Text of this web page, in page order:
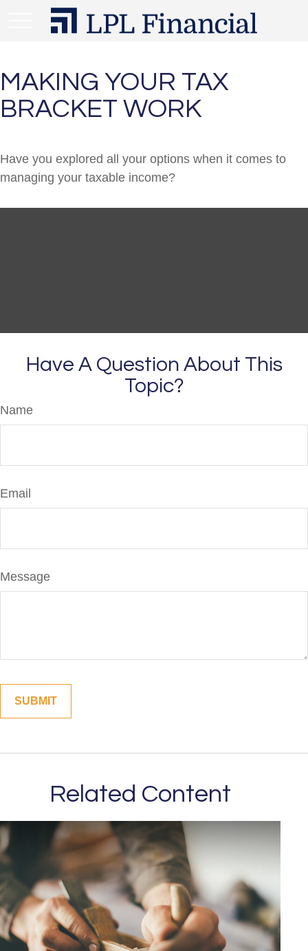
MAKING YOUR TAX
BRACKET WORK
Have you explored all your options when it comes to
managing your taxable income?
Have A Question About This
Topic?
Name
Email
Message
Related Content